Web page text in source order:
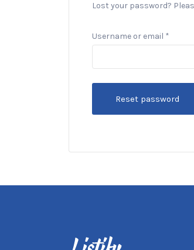
Lost your password?
Username or email *
Reset password